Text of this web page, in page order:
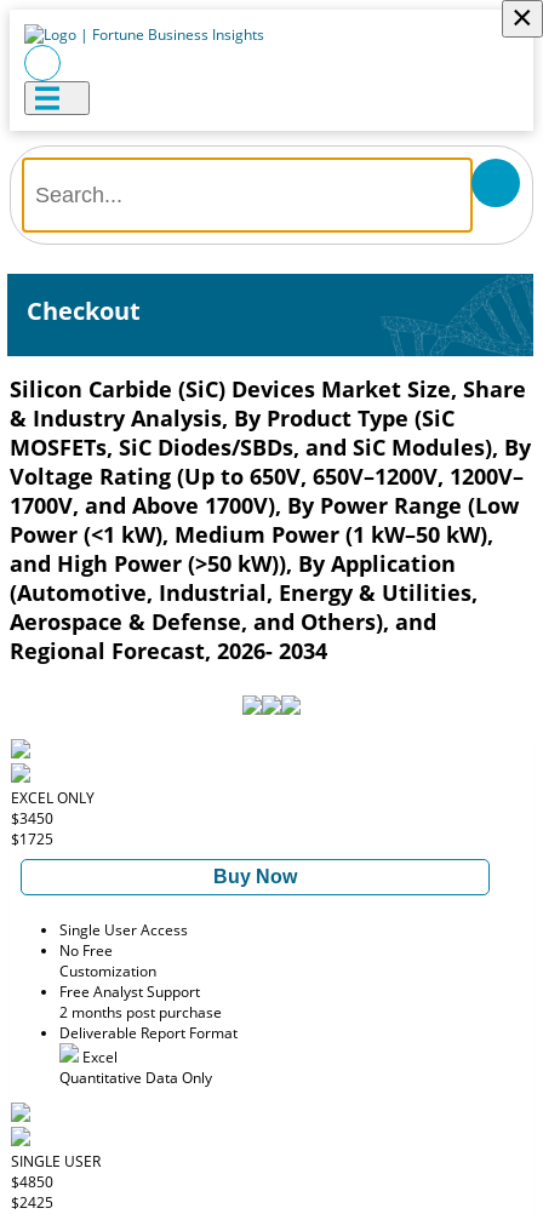
×
Checkout
Silicon Carbide (SiC) Devices Market Size, Share
& Industry Analysis, By Product Type (SiC
MOSFETs, SiC Diodes/SBDs, and SiC Modules), By
Voltage Rating (Up to 650V, 650V–1200V, 1200V–
1700V, and Above 1700V), By Power Range (Low
Power (<1 kW), Medium Power (1 kW–50 kW),
and High Power (>50 kW)), By Application
(Automotive, Industrial, Energy & Utilities,
Aerospace & Defense, and Others), and
Regional Forecast, 2026- 2034
EXCEL ONLY
$3450
$1725
Buy Now
Single User Access
No Free
Customization
Free Analyst Support
2 months post purchase
Deliverable Report Format
Excel
Quantitative Data Only
SINGLE USER
$4850
$2425